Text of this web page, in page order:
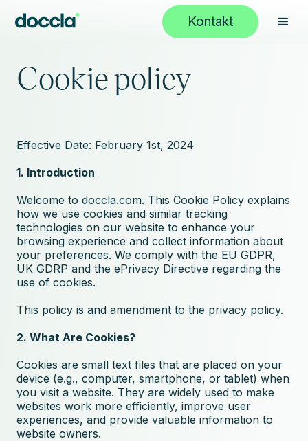
Kontakt
Cookie policy
Effective Date: February 1st, 2024
1. Introduction
Welcome to doccla.com. This Cookie Policy explains
how we use cookies and similar tracking
technologies on our website to enhance your
browsing experience and collect information about
your preferences. We comply with the EU GDPR,
UK GDRP and the ePrivacy Directive regarding the
use of cookies.
This policy is and amendment to the privacy policy.
2. What Are Cookies?
Cookies are small text files that are placed on your
device (e.g., computer, smartphone, or tablet) when
you visit a website. They are widely used to make
websites work more efficiently, improve user
experiences, and provide valuable information to
website owners.